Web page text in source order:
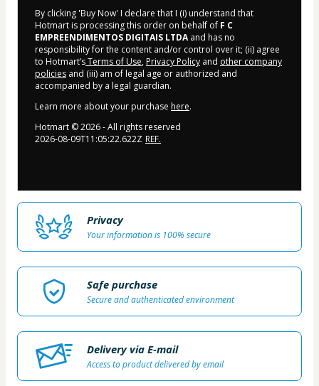
By clicking 'Buy Now' I declare that I (i) understand that
Hotmart is processing this order on behalf of F C
EMPREENDIMENTOS DIGITAIS LTDAand has no
responsibility for the content and/or control over it; (ii) agree
to Hotmart’sTerms of Use, Privacy Policy and other company
policies and (iii) am of legal age or authorized and
accompanied by a legal guardian.
Learn more about your purchase here.
Hotmart ©2026- All rights reserved
2026-08-09T11:05:22.622Z REF.
Privacy
Your information is 100% secure
Safe purchase
Secure and authenticated environment
Delivery via E-mail
Access to product delivered by email